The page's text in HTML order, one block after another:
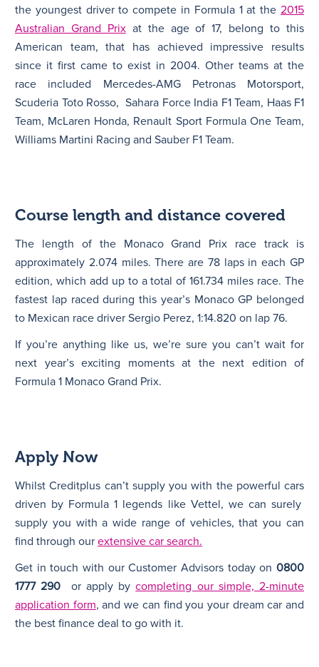
the youngest driver to compete in Formula 1 at the 2015
Australian Grand Prixat the age of 17, belong to this
American team, that has achieved impressive results
since it first came to exist in 2004. Other teams at the
race included Mercedes-AMG Petronas Motorsport,
Scuderia Toto Rosso, Sahara Force India F1 Team, Haas F1
Team, McLaren Honda, Renault Sport Formula One Team,
Williams Martini Racing and Sauber F1 Team.
Course length and distance covered
The length of the Monaco Grand Prix race track is
approximately 2.074 miles. There are 78 laps in each GP
edition, which add up to a total of 161.734 miles race. The
fastest lap raced during this year’s Monaco GP belonged
to Mexican race driver Sergio Perez, 1:14.820 on lap 76.
If you’re anything like us, we’re sure you can’t wait for
next year’s exciting moments at the next edition of
Formula 1 Monaco Grand Prix.
Apply Now
Whilst Creditplus can’t supply you with the powerful cars
driven by Formula 1 legends like Vettel, we can surely
supply you with a wide range of vehicles, that you can
find through our extensive car search.
Get in touch with our Customer Advisors today on 0800
1777 290 or apply bycompleting our simple, 2-minute
application form, and we can find you your dream car and
the best finance deal to go with it.